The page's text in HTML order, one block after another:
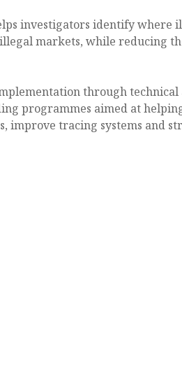
investigators identify where
markets, while reducing
through technical
programmes aimed at
improve tracing systems and